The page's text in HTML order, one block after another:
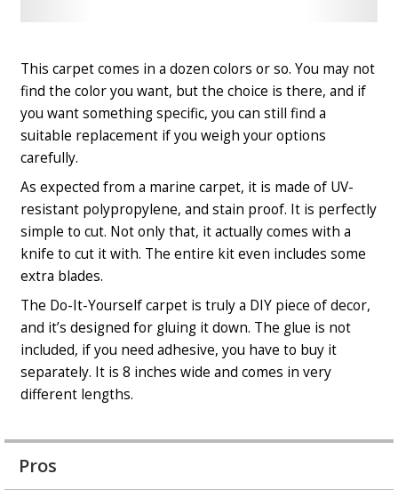
This carpet comes in a dozen colors or so. You may not
find the color you want, but the choice is there, and if
you want something specific, you can still find a
suitable replacement if you weigh your options
carefully.
As expected from a marine carpet, it is made of UV-
resistant polypropylene, and stain proof. It is perfectly
simple to cut. Not only that, it actually comes with a
knife to cut it with. The entire kit even includes some
extra blades.
The Do-It-Yourself carpet is truly a DIY piece of decor,
and it’s designed for gluing it down. The glue is not
included, if you need adhesive, you have to buy it
separately. It is 8 inches wide and comes in very
different lengths.
Pros